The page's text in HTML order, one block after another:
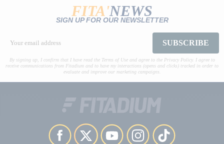
FITA'NEWS
SIGN UP FOR OUR NEWSLETTER
SUBSCRIBE
By signing up, I confirm that I have read the Terms of Use and agree to the Privacy Policy. I agree to
receive communications from Fitadium and to have my interactions (opens and clicks) tracked in order to
evaluate and improve our marketing campaigns.